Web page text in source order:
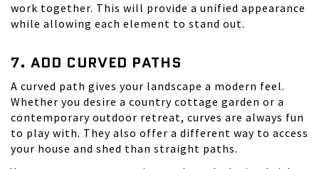
work together. This will provide a unified appearance
while allowing each element to stand out.
7. ADD CURVED PATHS
A curved path gives your landscape a modern feel.
Whether you desire a country cottage garden or a
contemporary outdoor retreat, curves are always fun
to play with. They also offer a different way to access
your house and shed than straight paths.